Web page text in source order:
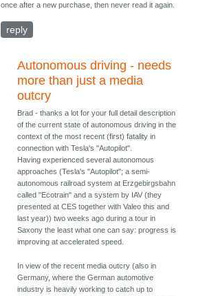
once after a new purchase, then never read it again.
reply
Autonomous driving - needs
more than just a media
outcry
Brad - thanks a lot for your full detail description
of the current state of autonomous driving in the
context of the most recent (first) fatality in
connection with Tesla's "Autopilot".
Having experienced several autonomous
approaches (Tesla's "Autopilot"; a semi-
autonomous railroad system at Erzgebirgsbahn
called "Ecotrain" and a system by IAV (they
presented at CES together with Valeo this and
last year)) two weeks ago during a tour in
Saxony the least what one can say: progress is
improving at accelerated speed.
In view of the recent media outcry (also in
Germany, where the German automotive
industry is heavily working to catch up to